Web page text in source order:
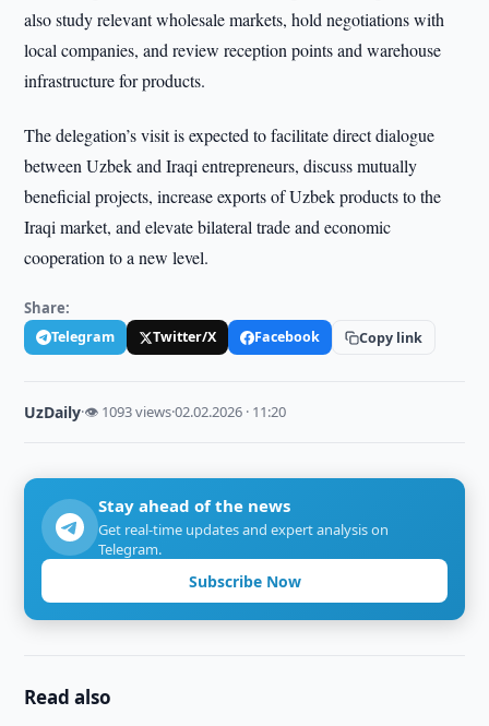
also study relevant wholesale markets, hold negotiations with
local companies, and review reception points and warehouse
infrastructure for products.
The delegation’s visit is expected to facilitate direct dialogue
between Uzbek and Iraqi entrepreneurs, discuss mutually
beneficial projects, increase exports of Uzbek products to the
Iraqi market, and elevate bilateral trade and economic
cooperation to a new level.
Share:
Telegram Twitter/X Facebook Copy link
UzDaily·👁 1093 views·02.02.2026 · 11:20
Stay ahead of the news
Get real-time updates and expert analysis on
Telegram.
Subscribe Now
Read also